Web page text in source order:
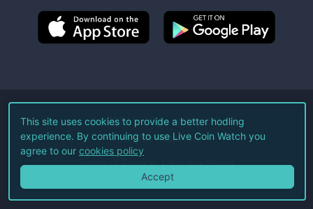
©2026Live Coin Watch LLC.
All Rights Reserved.
Terms of Service Privacy Policy
This site uses cookies to provide a better hodling
experience. By continuing to use Live Coin Watch you
agree to our cookies policy
Accept